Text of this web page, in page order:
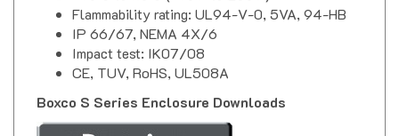
IP 66/67, NEMA 4X/6
Impact test: IK07/08
CE, TUV, RoHS, UL508A
Boxco S Series Enclosure Downloads